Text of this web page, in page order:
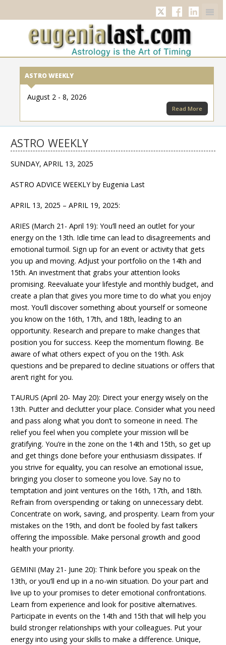
TwitterFacebook
ASTRO WEEKLY
August 2 - 8, 2026
Read More
ASTRO WEEKLY
SUNDAY, APRIL 13, 2025
ASTRO ADVICE WEEKLY by Eugenia Last
APRIL 13, 2025 – APRIL 19, 2025:
ARIES (March 21- April 19): You’ll need an outlet for your
energy on the 13th. Idle time can lead to disagreements and
emotional turmoil. Sign up for an event or activity that gets
you up and moving. Adjust your portfolio on the 14th and
15th. An investment that grabs your attention looks
promising. Reevaluate your lifestyle and monthly budget, and
create a plan that gives you more time to do what you enjoy
most. You’ll discover something about yourself or someone
you know on the 16th, 17th, and 18th, leading to an
opportunity. Research and prepare to make changes that
position you for success. Keep the momentum flowing. Be
aware of what others expect of you on the 19th. Ask
questions and be prepared to decline situations or offers that
aren’t right for you.
TAURUS (April 20- May 20): Direct your energy wisely on the
13th. Putter and declutter your place. Consider what you need
and pass along what you don’t to someone in need. The
relief you feel when you complete your mission will be
gratifying. You’re in the zone on the 14th and 15th, so get up
and get things done before your enthusiasm dissipates. If
you strive for equality, you can resolve an emotional issue,
bringing you closer to someone you love. Say no to
temptation and joint ventures on the 16th, 17th, and 18th.
Refrain from overspending or taking on unnecessary debt.
Concentrate on work, saving, and prosperity. Learn from your
mistakes on the 19th, and don’t be fooled by fast talkers
offering the impossible. Make personal growth and good
health your priority.
GEMINI (May 21- June 20): Think before you speak on the
13th, or you’ll end up in a no-win situation. Do your part and
live up to your promises to deter emotional confrontations.
Learn from experience and look for positive alternatives.
Participate in events on the 14th and 15th that will help you
build stronger relationships with your colleagues. Put your
energy into using your skills to make a difference. Unique,